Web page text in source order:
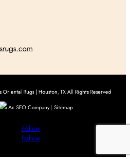
Oriental Rugs | Houston, TX All Rights Reserved
An SEO Company | Sitemap
Follow
Follow